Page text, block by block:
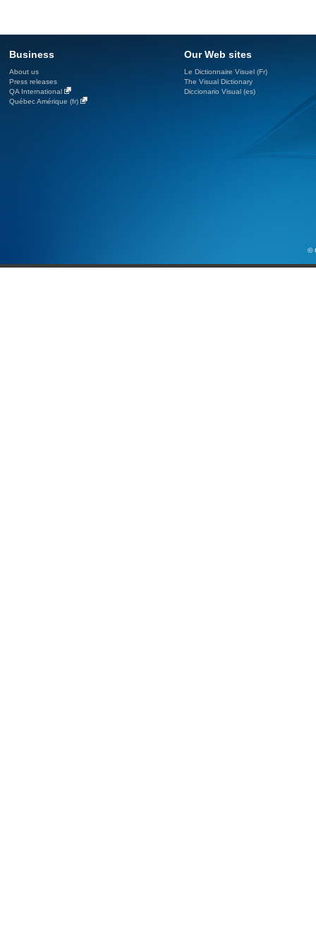
Business
About us
Press releases
QA International
Québec Amérique (fr)
Our Web sites
Le Dictionnaire Visuel (Fr)
The Visual Dictionary
Diccionario Visual (es)
©